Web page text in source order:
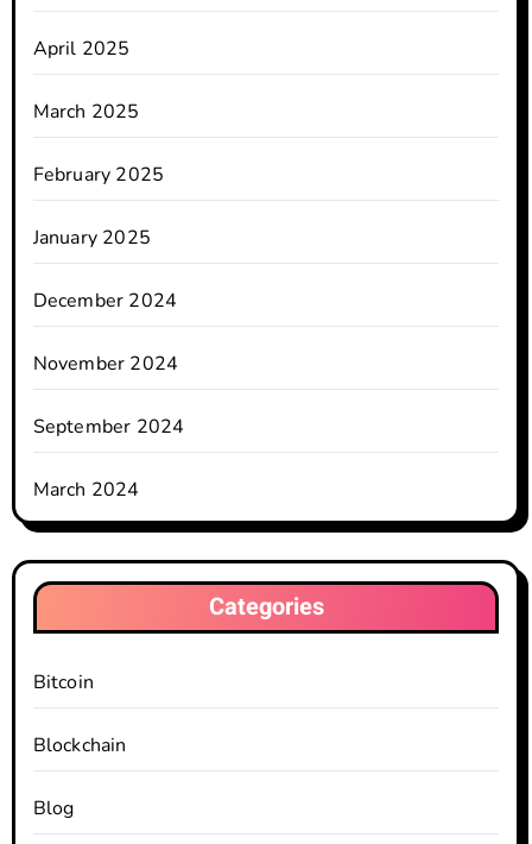
April 2025
March 2025
February 2025
January 2025
December 2024
November 2024
September 2024
March 2024
Categories
Bitcoin
Blockchain
Blog